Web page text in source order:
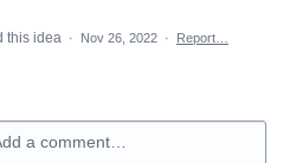
this idea · Nov 26, 2022 · Report…
a comment…